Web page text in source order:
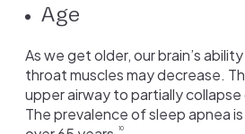
Age
As we get older, our brain’s
throat muscles may decrease.
upper airway to partially
The prevalence of sleep apnea
10